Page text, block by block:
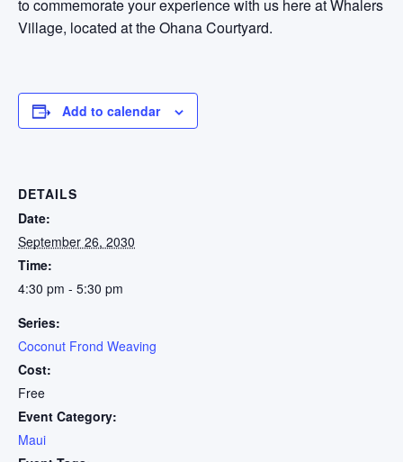
to commemorate your experience with us here at Whalers
Village, located at the Ohana Courtyard.
Add to calendar
DETAILS
Date:
September 26, 2030
Time:
4:30 pm - 5:30 pm
Series:
Coconut Frond Weaving
Cost:
Free
Event Category:
Maui